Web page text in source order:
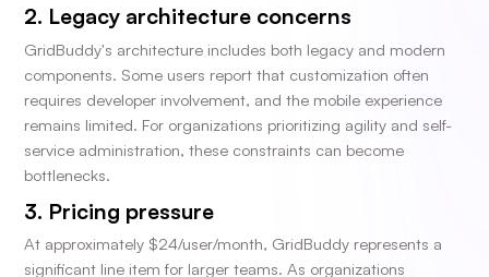
2. Legacy architecture concerns
GridBuddy's architecture includes both legacy and modern
components. Some users report that customization often
requires developer involvement, and the mobile experience
remains limited. For organizations prioritizing agility and self-
service administration, these constraints can become
bottlenecks.
3. Pricing pressure
At approximately $24/user/month, GridBuddy represents a
significant line item for larger teams. As organizations